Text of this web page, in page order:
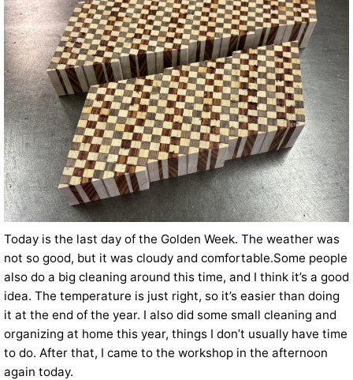
Today is the last day of the Golden Week. The weather was
not so good, but it was cloudy and comfortable.Some people
also do a big cleaning around this time, and I think it’s a good
idea. The temperature is just right, so it’s easier than doing
it at the end of the year. I also did some small cleaning and
organizing at home this year, things I don’t usually have time
to do. After that, I came to the workshop in the afternoon
again today.